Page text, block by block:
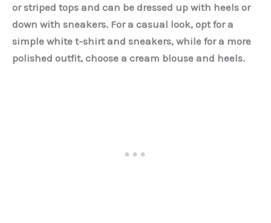
or striped tops and can be dressed up with heels or
down with sneakers. For a casual look, opt for a
simple white t-shirt and sneakers, while for a more
polished outfit, choose a cream blouse and heels.